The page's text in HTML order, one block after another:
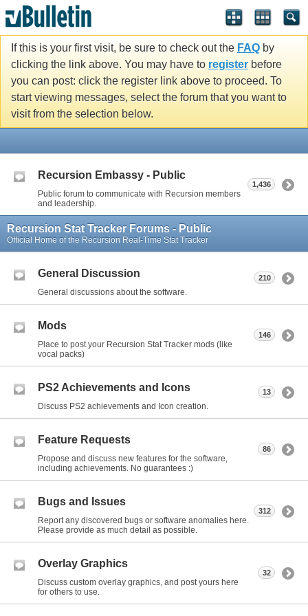
If this is your first visit, be sure to check out the FAQ by
clicking the link above. You may have to register before
you can post: click the register link above to proceed. To
start viewing messages, select the forum that you want to
visit from the selection below.
Recursion Embassy - Public
Public forum to communicate with Recursion members
and leadership.
1,436
Recursion Stat Tracker Forums - Public
Official Home of the Recursion Real-Time Stat Tracker
General Discussion
General discussions about the software.
210
Mods
Place to post your Recursion Stat Tracker mods (like
vocal packs)
146
PS2 Achievements and Icons
Discuss PS2 achievements and Icon creation.
13
Feature Requests
Propose and discuss new features for the software,
including achievements. No guarantees :)
86
Bugs and Issues
Report any discovered bugs or software anomalies here.
Please provide as much detail as possible.
312
Overlay Graphics
Discuss custom overlay graphics, and post yours here
for others to use.
32